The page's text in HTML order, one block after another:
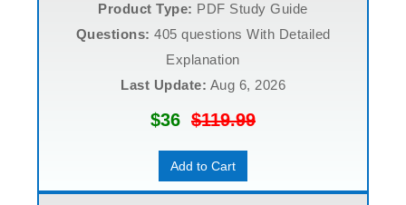
Product Type: PDF Study Guide
Questions: 405 questions With Detailed
Explanation
Last Update: Aug 6, 2026
$36 $119.99
Add to Cart